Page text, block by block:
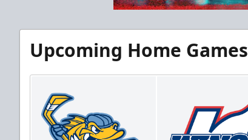
Upcoming Home Games